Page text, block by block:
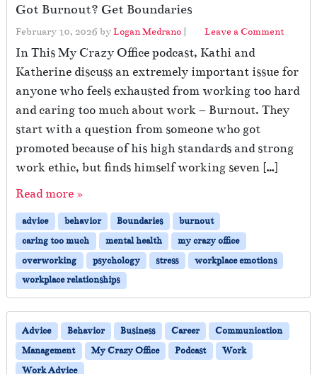
Got Burnout? Get Boundaries
February 10, 2026 byLogan Medrano | Leave a Comment
In This My Crazy Office podcast, Kathi and
Katherine discuss an extremely important issue for
anyone who feels exhausted from working too hard
and caring too much about work – Burnout. They
start with a question from someone who got
promoted because of his high standards and strong
work ethic, but finds himself working seven […]
Read more »
advice behavior Boundaries
burnout
caring too much
mental health
my crazy office
overworking
psychology stress
workplace emotions
workplace relationships
Advice Behavior Business Career
Communication
Management
My Crazy Office Podcast
Work
Work Advice